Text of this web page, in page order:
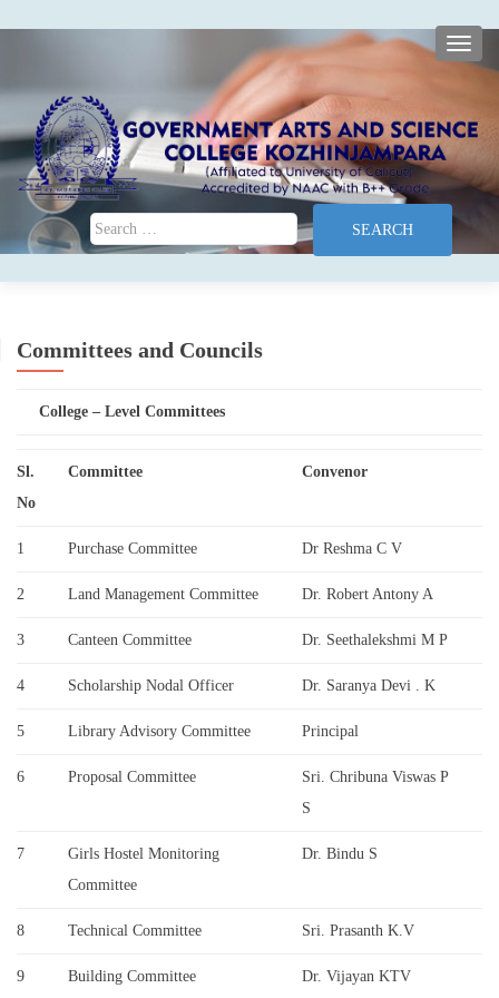
Search for:
Committees and Councils
College – Level Committees
Sl.
No
Committee Convenor
1 Purchase Committee Dr Reshma C V
2 Land Management Committee Dr. Robert Antony A
3 Canteen Committee Dr. Seethalekshmi M P
4 Scholarship Nodal Officer Dr. Saranya Devi . K
5 Library Advisory Committee Principal
6 Proposal Committee
Sri. Chribuna Viswas P
S
7
Girls Hostel Monitoring
Committee
Dr. Bindu S
8 Technical Committee Sri. Prasanth K.V
9 Building Committee Dr. Vijayan KTV